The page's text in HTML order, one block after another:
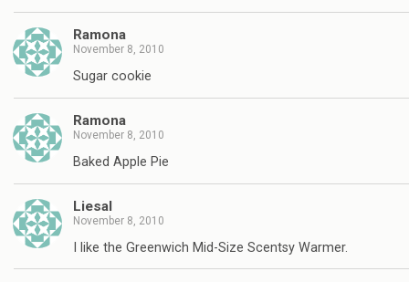
Ramona
November 8, 2010
Sugar cookie
Ramona
November 8, 2010
Baked Apple Pie
Liesal
November 8, 2010
I like the Greenwich Mid-Size Scentsy Warmer.